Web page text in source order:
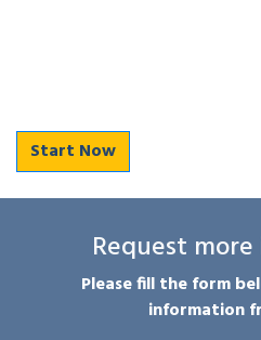
Start Now
Request
Please fill the form
information